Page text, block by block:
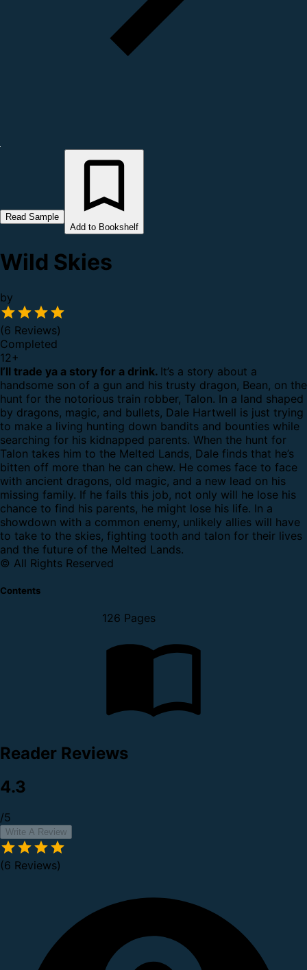
Read Sample
Add to Bookshelf
Wild Skies
by
(6 Reviews)
Completed
12+
I’ll trade ya a story for a drink. It’s a story about a
handsome son of a gun and his trusty dragon, Bean, on the
hunt for the notorious train robber, Talon. In a land shaped
by dragons, magic, and bullets, Dale Hartwell is just trying
to make a living hunting down bandits and bounties while
searching for his kidnapped parents. When the hunt for
Talon takes him to the Melted Lands, Dale finds that he’s
bitten off more than he can chew. He comes face to face
with ancient dragons, old magic, and a new lead on his
missing family. If he fails this job, not only will he lose his
chance to find his parents, he might lose his life. In a
showdown with a common enemy, unlikely allies will have
to take to the skies, fighting tooth and talon for their lives
and the future of the Melted Lands.
© All Rights Reserved
Contents
126 Pages
Reader Reviews
4.3
/5
Write A Review
(6 Reviews)